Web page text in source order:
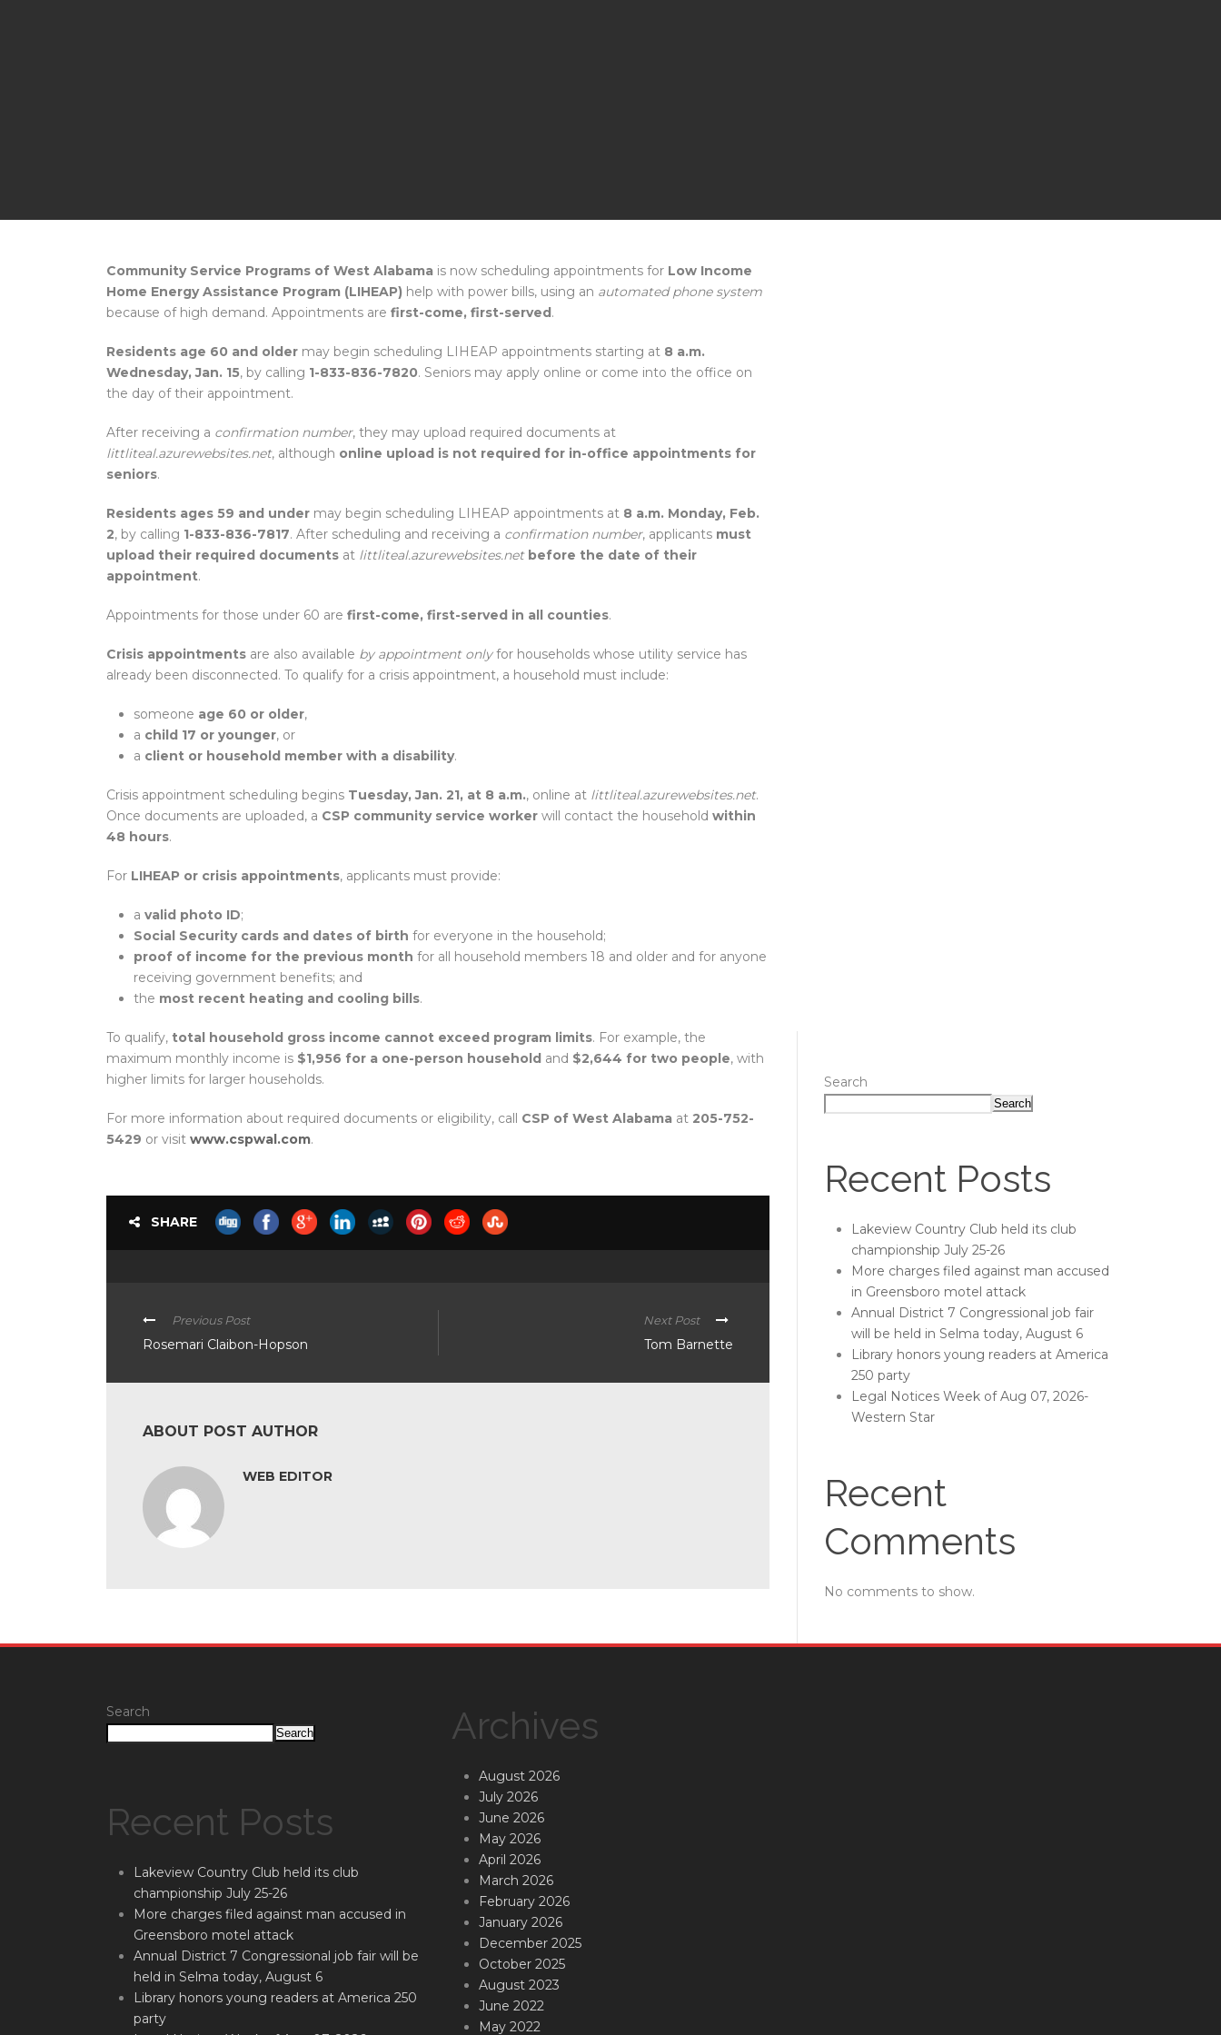
Community Service Programs of West Alabama is now scheduling appointments for Low Income
Home Energy Assistance Program (LIHEAP) help with power bills, using an automated phone system
because of high demand. Appointments are first-come, first-served.
Residents age 60 and older may begin scheduling LIHEAP appointments starting at 8 a.m.
Wednesday, Jan. 15, by calling 1-833-836-7820. Seniors may apply online or come into the office on
the day of their appointment.
After receiving a confirmation number, they may upload required documents at
littliteal.azurewebsites.net, although online upload is not required for in-office appointments for
seniors.
Residents ages 59 and under may begin scheduling LIHEAP appointments at 8 a.m. Monday, Feb.
2, by calling 1-833-836-7817. After scheduling and receiving a confirmation number, applicants must
upload their required documents at littliteal.azurewebsites.net before the date of their
appointment.
Appointments for those under 60 are first-come, first-served in all counties.
Crisis appointments are also available by appointment onlyfor households whose utility service has
already been disconnected. To qualify for a crisis appointment, a household must include:
someone age 60 or older,
a child 17 or younger, or
a client or household member with a disability.
Crisis appointment scheduling begins Tuesday, Jan. 21, at 8 a.m., online at littliteal.azurewebsites.net.
Once documents are uploaded, a CSP community service worker will contact the household within
48 hours.
For LIHEAP or crisis appointments, applicants must provide:
a valid photo ID;
Social Security cards and dates of birth for everyone in the household;
proof of income for the previous month for all household members 18 and older and for anyone
receiving government benefits; and
the most recent heating and cooling bills.
To qualify, total household gross income cannot exceed program limits. For example, the
maximum monthly income is $1,956 for a one-person household and $2,644 for two people, with
higher limits for larger households.
For more information about required documents or eligibility, call CSP of West Alabama at 205-752-
5429 or visit www.cspwal.com.
SHARE
Previous Post
Rosemari Claibon-Hopson
Next Post
Tom Barnette
ABOUT POST AUTHOR
WEB EDITOR
Search
Search
Recent Posts
Lakeview Country Club held its club
championship July 25-26
More charges filed against man accused
in Greensboro motel attack
Annual District 7 Congressional job fair
will be held in Selma today, August 6
Library honors young readers at America
250 party
Legal Notices Week of Aug 07, 2026-
Western Star
Recent
Comments
No comments to show.
Search
Search
Recent Posts
Lakeview Country Club held its club
championship July 25-26
More charges filed against man accused in
Greensboro motel attack
Annual District 7 Congressional job fair will be
held in Selma today, August 6
Library honors young readers at America 250
party
Archives
August 2026
July 2026
June 2026
May 2026
April 2026
March 2026
February 2026
January 2026
December 2025
October 2025
August 2023
June 2022
May 2022